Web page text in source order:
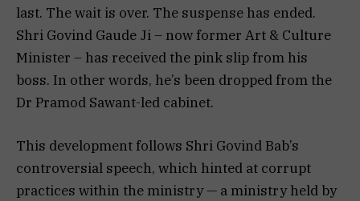
last. The wait is over. The suspense has ended.
Shri Govind Gaude Ji – now former Art & Culture
Minister – has received the pink slip from his
boss. In other words, he’s been dropped from the
Dr Pramod Sawant-led cabinet.
This development follows Shri Govind Bab’s
controversial speech, which hinted at corrupt
practices within the ministry — a ministry held by